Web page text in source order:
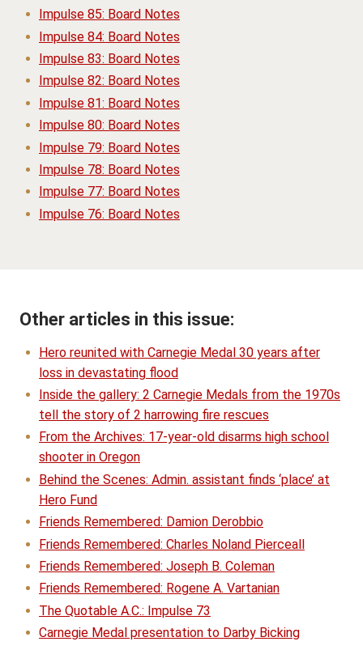
Impulse 85: Board Notes
Impulse 84: Board Notes
Impulse 83: Board Notes
Impulse 82: Board Notes
Impulse 81: Board Notes
Impulse 80: Board Notes
Impulse 79: Board Notes
Impulse 78: Board Notes
Impulse 77: Board Notes
Impulse 76: Board Notes
Other articles in this issue:
Hero reunited with Carnegie Medal 30 years after
loss in devastating flood
Inside the gallery: 2 Carnegie Medals from the 1970s
tell the story of 2 harrowing fire rescues
From the Archives: 17-year-old disarms high school
shooter in Oregon
Behind the Scenes: Admin. assistant finds ‘place’ at
Hero Fund
Friends Remembered: Damion Derobbio
Friends Remembered: Charles Noland Pierceall
Friends Remembered: Joseph B. Coleman
Friends Remembered: Rogene A. Vartanian
The Quotable A.C.: Impulse 73
Carnegie Medal presentation to Darby Bicking